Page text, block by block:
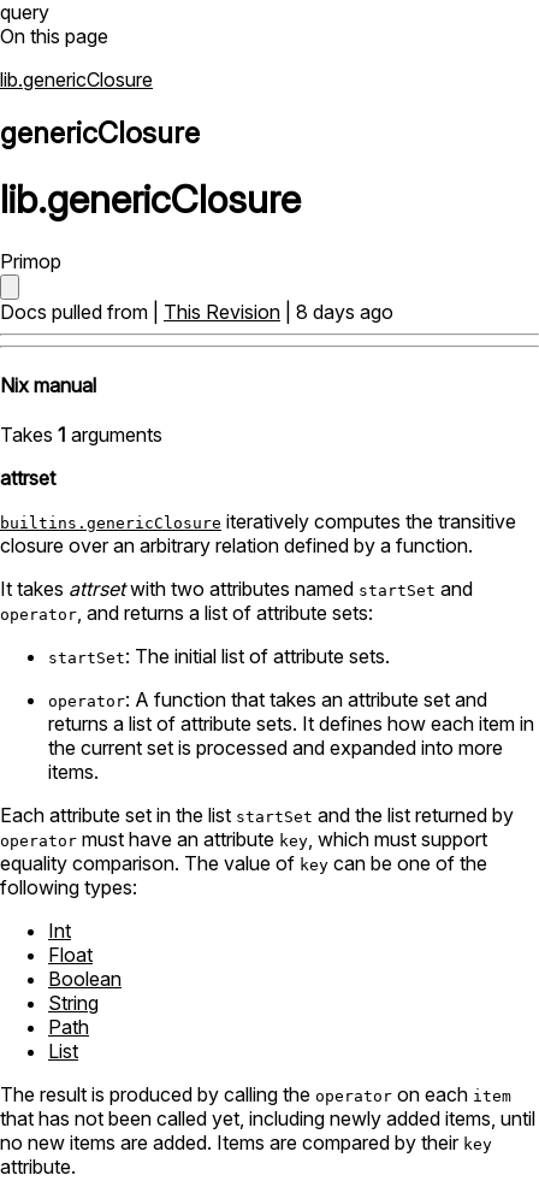
query
On this page
lib.genericClosure
genericClosure
lib.genericClosure
Primop
Docs pulled from | This Revision | 8 days ago
Nix manual
Takes 1 arguments
attrset
builtins.genericClosure iteratively computes the transitive
closure over an arbitrary relation defined by a function.
It takes attrsetwith two attributes named startSet and
operator, and returns a list of attribute sets:
startSet: The initial list of attribute sets.
operator: A function that takes an attribute set and
returns a list of attribute sets. It defines how each item in
the current set is processed and expanded into more
items.
Each attribute set in the list startSet and the list returned by
operator must have an attribute key, which must support
equality comparison. The value of key can be one of the
following types:
Int
Float
Boolean
String
Path
List
The result is produced by calling the operator on each item
that has not been called yet, including newly added items, until
no new items are added. Items are compared by their key
attribute.